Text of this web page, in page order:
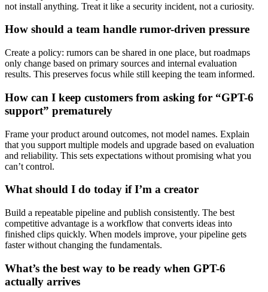
not install anything. Treat it like a security incident, not a curiosity.
How should a team handle rumor-driven pressure
Create a policy: rumors can be shared in one place, but roadmaps
only change based on primary sources and internal evaluation
results. This preserves focus while still keeping the team informed.
How can I keep customers from asking for “GPT-6
support” prematurely
Frame your product around outcomes, not model names. Explain
that you support multiple models and upgrade based on evaluation
and reliability. This sets expectations without promising what you
can’t control.
What should I do today if I’m a creator
Build a repeatable pipeline and publish consistently. The best
competitive advantage is a workflow that converts ideas into
finished clips quickly. When models improve, your pipeline gets
faster without changing the fundamentals.
What’s the best way to be ready when GPT-6
actually arrives